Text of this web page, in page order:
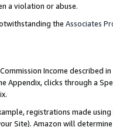
a violation or abuse.
the Associates
Income described
Appendix, clicks through a
registrations made
Site). Amazon will